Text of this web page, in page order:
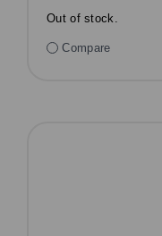
Out of stock.
Compare